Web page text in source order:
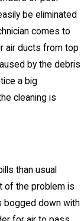
be eliminated
comes to
air ducts from top
by the debris
a big
cleaning is
than usual
of the problem is
bogged down with